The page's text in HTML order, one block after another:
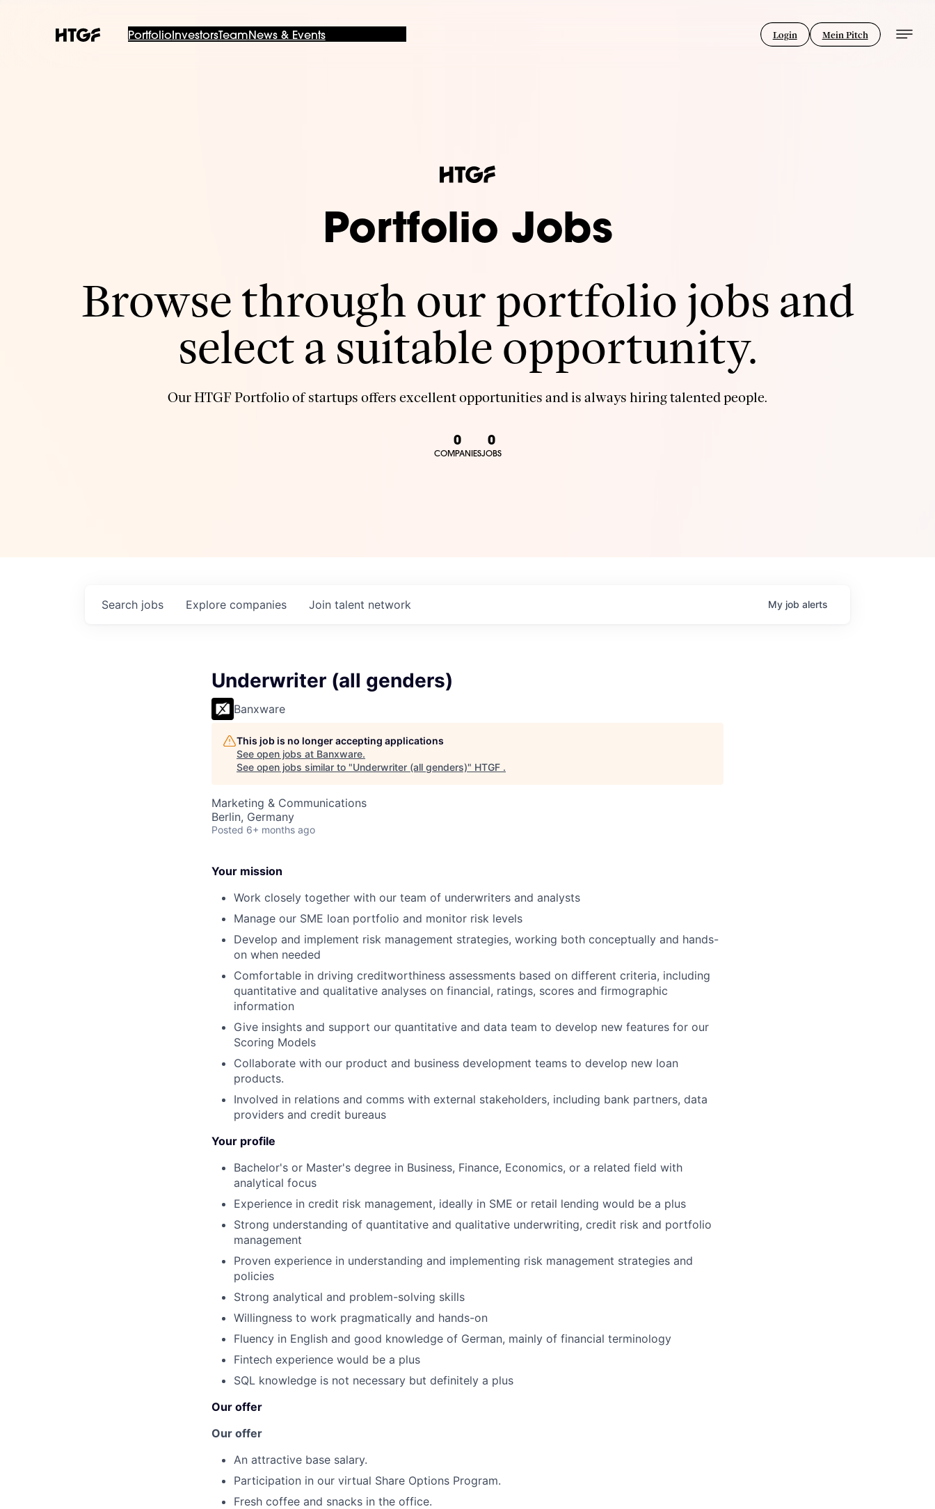
PortfolioInvestorsTeam News & Events Login Mein Pitch
Portfolio Jobs
Browse through our portfolio jobs and
select a suitable opportunity.
Our HTGF Portfolio of startups offers excellent opportunities and is always hiring talented people.
0
COMPANIES
0
JOBS
Search jobs Explore companies Join talent network My job alerts
Underwriter (all genders)
Banxware
This job is no longer accepting applications
See open jobs at Banxware.
See open jobs similar to "Underwriter (all genders)" HTGF .
Marketing & Communications
Berlin, Germany
Posted 6+ months ago
Your mission
Work closely together with our team of underwriters and analysts
Manage our SME loan portfolio and monitor risk levels
Develop and implement risk management strategies, working both conceptually and hands-
on when needed
Comfortable in driving creditworthiness assessments based on different criteria, including
quantitative and qualitative analyses on financial, ratings, scores and firmographic
information
Give insights and support our quantitative and data team to develop new features for our
Scoring Models
Collaborate with our product and business development teams to develop new loan
products.
Involved in relations and comms with external stakeholders, including bank partners, data
providers and credit bureaus
Your profile
Bachelor's or Master's degree in Business, Finance, Economics, or a related field with
analytical focus
Experience in credit risk management, ideally in SME or retail lending would be a plus
Strong understanding of quantitative and qualitative underwriting, credit risk and portfolio
management
Proven experience in understanding and implementing risk management strategies and
policies
Strong analytical and problem-solving skills
Willingness to work pragmatically and hands-on
Fluency in English and good knowledge of German, mainly of financial terminology
Fintech experience would be a plus
SQL knowledge is not necessary but definitely a plus
Our offer
Our offer
An attractive base salary.
Participation in our virtual Share Options Program.
Fresh coffee and snacks in the office.